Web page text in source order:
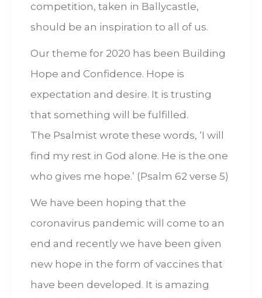
competition, taken in Ballycastle,
should be an inspiration to all of us.
Our theme for 2020 has been Building
Hope and Confidence. Hope is
expectation and desire. It is trusting
that something will be fulfilled.
The Psalmist wrote these words, ‘I will
find my rest in God alone. He is the one
who gives me hope.’ (Psalm 62 verse 5)
We have been hoping that the
coronavirus pandemic will come to an
end and recently we have been given
new hope in the form of vaccines that
have been developed. It is amazing